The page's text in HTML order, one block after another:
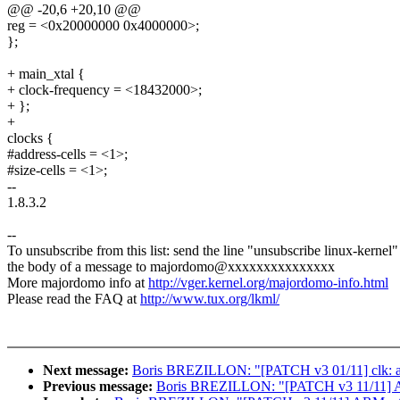
@@ -20,6 +20,10 @@
reg = <0x20000000 0x4000000>;
};
+ main_xtal {
+ clock-frequency = <18432000>;
+ };
+
clocks {
#address-cells = <1>;
#size-cells = <1>;
--
1.8.3.2
--
To unsubscribe from this list: send the line "unsubscribe linux-
the body of a message to majordomo@xxxxxxxxxxxxxxx
More majordomo info athttp://vger.kernel.org/majordomo-info.html
Please read the FAQ athttp://www.tux.org/lkml/
Next message: Boris BREZILLON: "[PATCH v3 01/11] clk:
Previous message: Boris BREZILLON: "[PATCH v3 11/11]